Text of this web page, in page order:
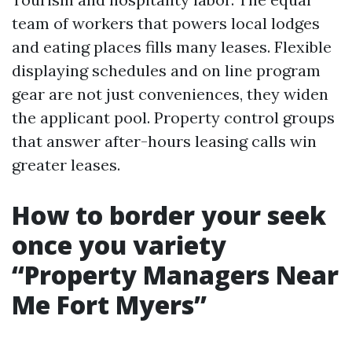
team of workers that powers local lodges
and eating places fills many leases. Flexible
displaying schedules and on line program
gear are not just conveniences, they widen
the applicant pool. Property control groups
that answer after-hours leasing calls win
greater leases.
How to border your seek
once you variety
“Property Managers Near
Me Fort Myers”